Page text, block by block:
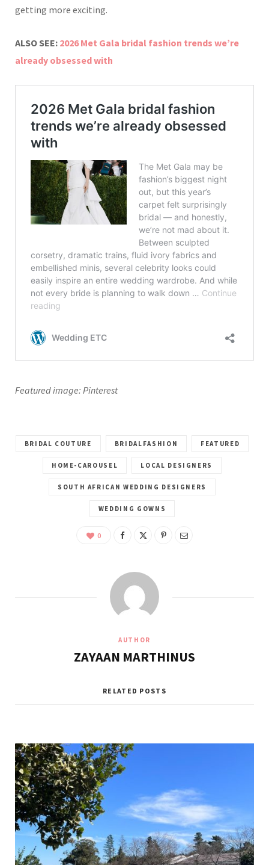
getting more exciting.
ALSO SEE: 2026 Met Gala bridal fashion trends we’re
already obsessed with
Featured image: Pinterest
BRIDAL COUTURE BRIDALFASHION FEATURED
HOME-CAROUSEL LOCAL DESIGNERS
SOUTH AFRICAN WEDDING DESIGNERS
WEDDING GOWNS
0
AUTHOR
ZAYAAN MARTHINUS
RELATED POSTS